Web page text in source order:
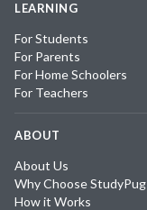
LEARNING
For Students
For Parents
For Home Schoolers
For Teachers
ABOUT
About Us
Why Choose StudyPug
How it Works